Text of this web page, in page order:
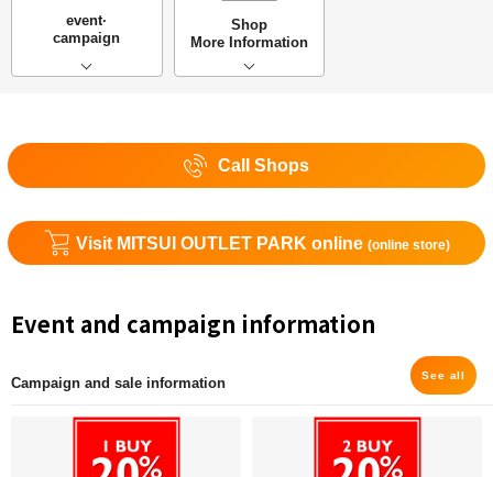
event·
campaign
Shop
More Information
Call Shops
Visit MITSUI OUTLET PARK online (online store)
Event and campaign information
Campaign and sale information See all